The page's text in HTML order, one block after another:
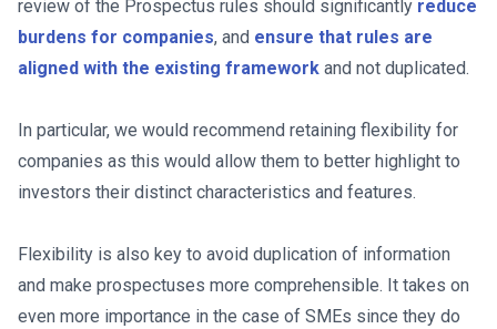
review of the Prospectus rules should significantly reduce
burdens for companies, and ensure that rules are
aligned with the existing framework and not duplicated.
In particular, we would recommend retaining flexibility for
companies as this would allow them to better highlight to
investors their distinct characteristics and features.
Flexibility is also key to avoid duplication of information
and make prospectuses more comprehensible. It takes on
even more importance in the case of SMEs since they do